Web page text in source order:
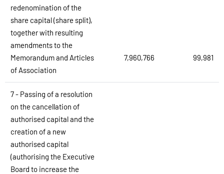
redenomination of the
share capital (share split),
together with resulting
amendments to the
Memorandum and Articles
of Association
7,960,766 99,981
7 - Passing of a resolution
on the cancellation of
authorised capital and the
creation of a new
authorised capital
(authorising the Executive
Board to increase the